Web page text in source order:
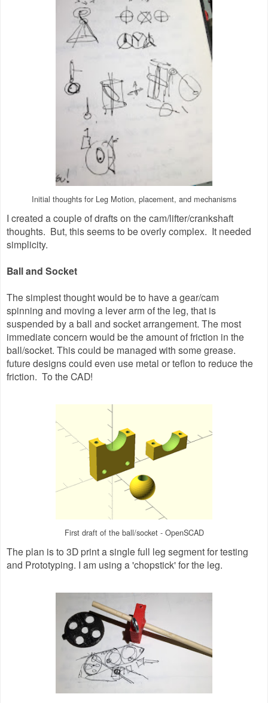
Initial thoughts for Leg Motion, placement, and mechanisms
I created a couple of drafts on the cam/lifter/crankshaft
thoughts. But, this seems to be overly complex. It needed
simplicity.
Ball and Socket
The simplest thought would be to have a gear/cam
spinning and moving a lever arm of the leg, that is
suspended by a ball and socket arrangement. The most
immediate concern would be the amount of friction in the
ball/socket. This could be managed with some grease.
future designs could even use metal or teflon to reduce the
friction. To the CAD!
First draft of the ball/socket - OpenSCAD
The plan is to 3D print a single full leg segment for testing
and Prototyping. I am using a 'chopstick' for the leg.